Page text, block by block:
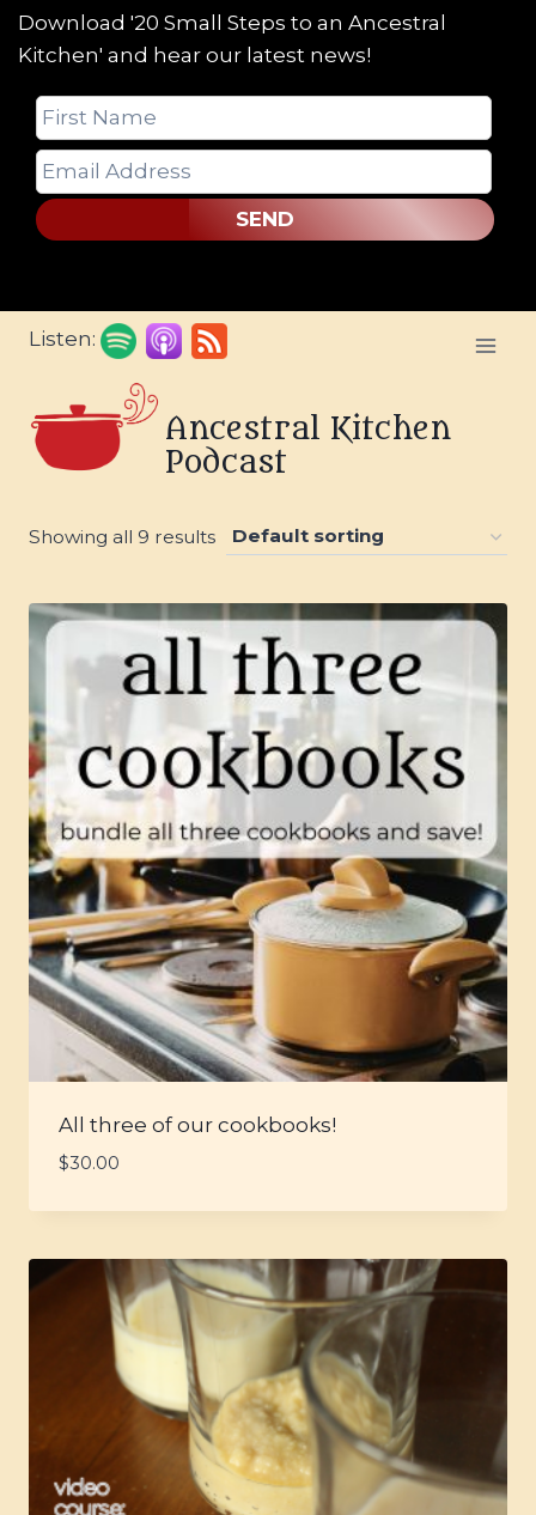
Download '20 Small Steps to an Ancestral
Kitchen' and hear our latest news!
SEND
Skip
Listen:
Ancestral Kitchen
Podcast
Showing all 9 results
All three of our cookbooks!
$30.00